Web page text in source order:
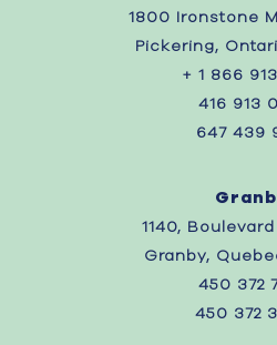
1800 Ironstone
Pickering,
+ 1 866
416 913
647 439
1140,
Granby,
450 372
450 372